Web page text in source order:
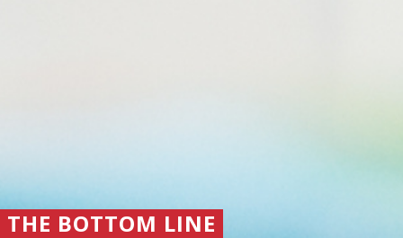
THE BOTTOM LINE